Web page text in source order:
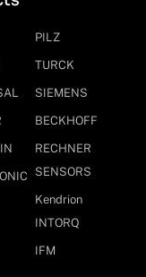
PILZ
TURCK
SIEMENS
BECKHOFF
RECHNER
SENSORS
Kendrion
INTORQ
IFM